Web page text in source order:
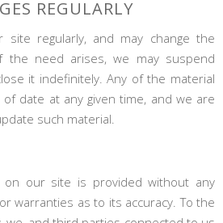
REGULARLY
regularly, and may change the
the need arises, we may suspend
it indefinitely. Any of the material
date at any given time, and we are
such material.
on our site is provided without any
warranties as to its accuracy. To the